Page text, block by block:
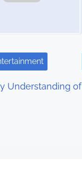
Understanding of